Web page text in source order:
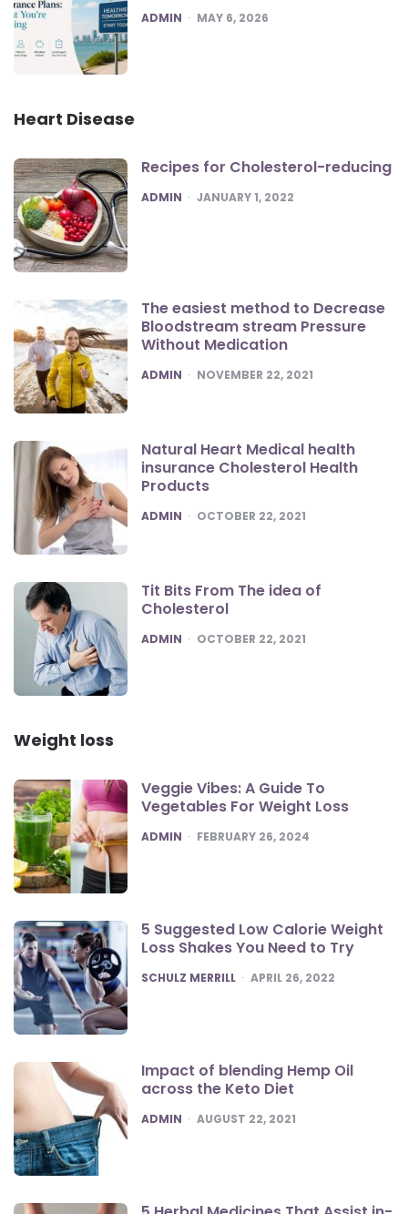
POSTED
ADMIN MAY 6, 2026
Heart Disease
Recipes for Cholesterol-reducing
POSTED
ADMIN JANUARY 1, 2022
The easiest method to Decrease
Bloodstream stream Pressure
Without Medication
POSTED
ADMIN NOVEMBER 22, 2021
Natural Heart Medical health
insurance Cholesterol Health
Products
POSTED
ADMIN OCTOBER 22, 2021
Tit Bits From The idea of
Cholesterol
POSTED
ADMIN OCTOBER 22, 2021
Weight loss
Veggie Vibes: A Guide To
Vegetables For Weight Loss
POSTED
ADMIN FEBRUARY 26, 2024
5 Suggested Low Calorie Weight
Loss Shakes You Need to Try
POSTED
SCHULZ MERRILL APRIL 26, 2022
Impact of blending Hemp Oil
across the Keto Diet
POSTED
ADMIN AUGUST 22, 2021